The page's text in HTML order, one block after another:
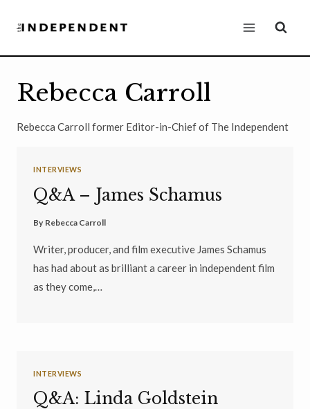
Rebecca Carroll
Rebecca Carroll former Editor-in-Chief of The Independent
INTERVIEWS
Q&A – James Schamus
By Rebecca Carroll
Writer, producer, and film executive James Schamus
has had about as brilliant a career in independent film
as they come,…
INTERVIEWS
Q&A: Linda Goldstein